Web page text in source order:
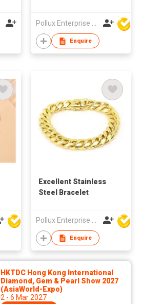
Enquire
Excellent Stainless
Steel Bracelet
Pollux Enterprise Ltd
Enquire
HKTDC Hong Kong International
Diamond, Gem & Pearl Show 2027
(AsiaWorld-Expo)
2 - 6 Mar 2027